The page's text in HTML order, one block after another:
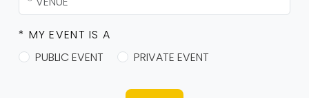
* MY EVENT IS A
PUBLIC EVENT
PRIVATE EVENT